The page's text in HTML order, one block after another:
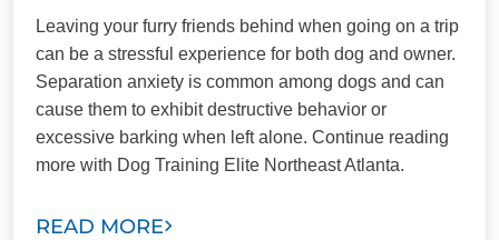
Leaving your furry friends behind when going on a trip
can be a stressful experience for both dog and owner.
Separation anxiety is common among dogs and can
cause them to exhibit destructive behavior or
excessive barking when left alone. Continue reading
more with Dog Training Elite Northeast Atlanta.
READ MORE